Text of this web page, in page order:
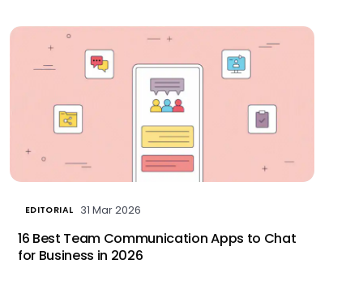
EDITORIAL 31 Mar 2026
16 Best Team Communication Apps to Chat
for Business in 2026